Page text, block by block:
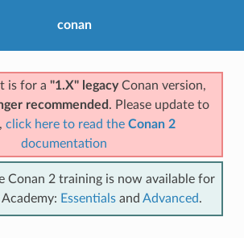
conan
is for a "1.X" legacyConan version,
recommended . Please update to
click here to read the Conan 2
documentation
Conan 2 training is now available for
Essentials and Advanced.